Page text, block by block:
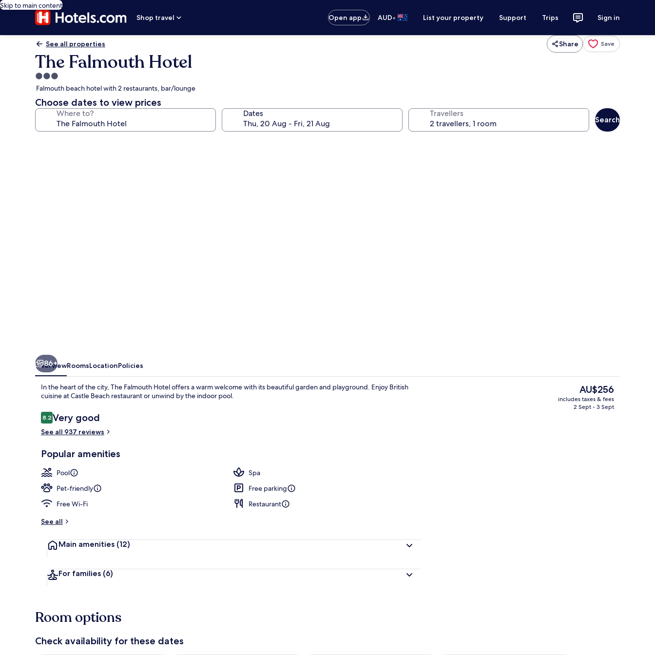
Skip to main content
Shop travel
Open app AUD• List your property Support Trips Sign in
See all properties Share Save
The Falmouth Hotel
3.0
star
property
Falmouth beach hotel with 2 restaurants, bar/lounge
Choose dates to view prices
Where to? Dates Travellers
Search
Superior Double Room, Sea View
86+
OverviewRoomsLocationPolicies
In the heart of the city, The Falmouth Hotel offers a warm welcome with its beautiful garden and playground. Enjoy British
cuisine at Castle Beach restaurant or unwind by the indoor pool.
Reviews
8.28.2 out of 10
Very good
See all 937 reviews
Popular amenities
Pool
Spa
Pet-friendly
Free parking
Free Wi-Fi
Restaurant
See all
Main amenities (12)
For families (6)
The
current
price
AU$256
includes taxes & fees
2 Sept - 3 Sept
Room options
Check availability for these dates